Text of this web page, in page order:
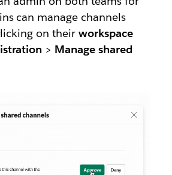
can manage channels
on theirworkspace
> Manage shared